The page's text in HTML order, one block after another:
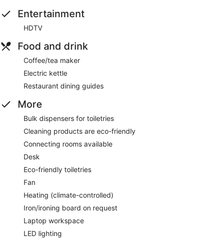
Entertainment
HDTV
Food and drink
Coffee/tea maker
Electric kettle
Restaurant dining guides
More
Bulk dispensers for toiletries
Cleaning products are eco-friendly
Connecting rooms available
Desk
Eco-friendly toiletries
Fan
Heating (climate-controlled)
Iron/ironing board on request
Laptop workspace
LED lighting